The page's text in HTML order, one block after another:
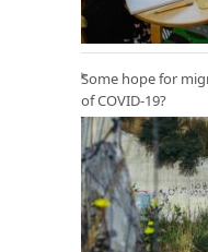
Some hope for
of COVID-19?